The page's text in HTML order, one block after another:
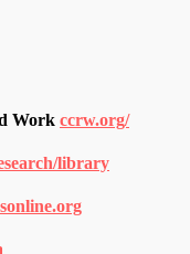
Work ccrw.org/
library